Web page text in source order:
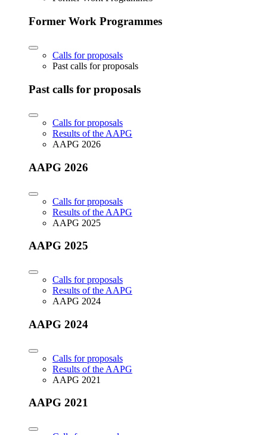
Former Work Programmes
Calls for proposals
Past calls for proposals
Past calls for proposals
Calls for proposals
Results of the AAPG
AAPG 2026
AAPG 2026
Calls for proposals
Results of the AAPG
AAPG 2025
AAPG 2025
Calls for proposals
Results of the AAPG
AAPG 2024
AAPG 2024
Calls for proposals
Results of the AAPG
AAPG 2021
AAPG 2021